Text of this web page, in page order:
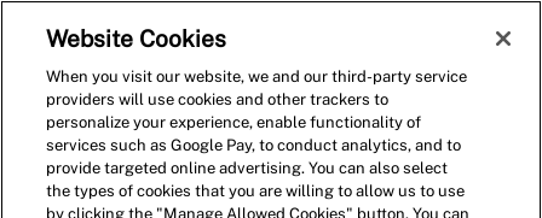
(0)
Website Cookies
When you visit our website, we and our third-party service
providers will use cookies and other trackers to
personalize your experience, enable functionality of
services such as Google Pay, to conduct analytics, and to
provide targeted online advertising. You can also select
the types of cookies that you are willing to allow us to use
by clicking the "Manage Allowed Cookies" button. You can